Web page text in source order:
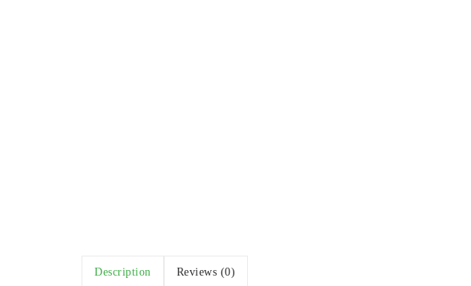
Description Reviews (0)